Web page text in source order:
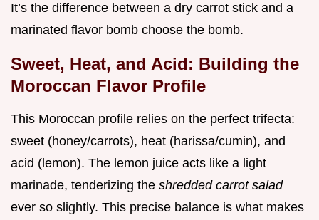
It’s the difference between a dry carrot stick and a
marinated flavor bomb choose the bomb.
Sweet, Heat, and Acid: Building the
Moroccan Flavor Profile
This Moroccan profile relies on the perfect trifecta:
sweet (honey/carrots), heat (harissa/cumin), and
acid (lemon). The lemon juice acts like a light
marinade, tenderizing the shredded carrot salad
ever so slightly. This precise balance is what makes